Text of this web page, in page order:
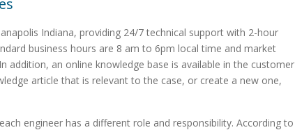
Indiana, providing 24/7 technical support with 2-hour
business hours are 8 am to 6pm local time and market
addition, an online knowledge base is available in the customer
article that is relevant to the case, or create a new one,
engineer has a different role and responsibility. According to